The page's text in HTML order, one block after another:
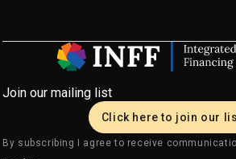
Join our mailing list
Click here to join our
By subscribing I agree to receive